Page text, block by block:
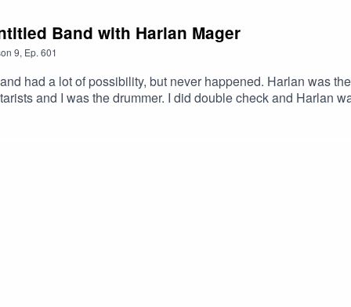
Band with Harlan Mager
9, Ep. 601
had a lot of possibility, but never happened. Harlan was
and I was the drummer. I did double check and Harlan
– GamalonHarlan’s Link:https://www.youtube.com/
Facebook page: https://www.facebook.com/
www.youtube.com/@ScottHaskinMusic Proud to be
#Colorado Springs #Underground #Progressive